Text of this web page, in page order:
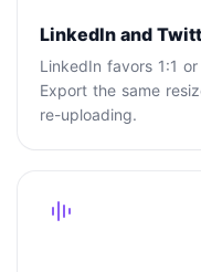
LinkedIn and
LinkedIn favors 1:1
Export the same
re-uploading.